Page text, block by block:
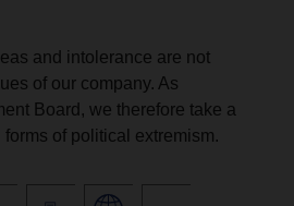
and intolerance are not
of our company. As
Board, we therefore take a
of political extremism.